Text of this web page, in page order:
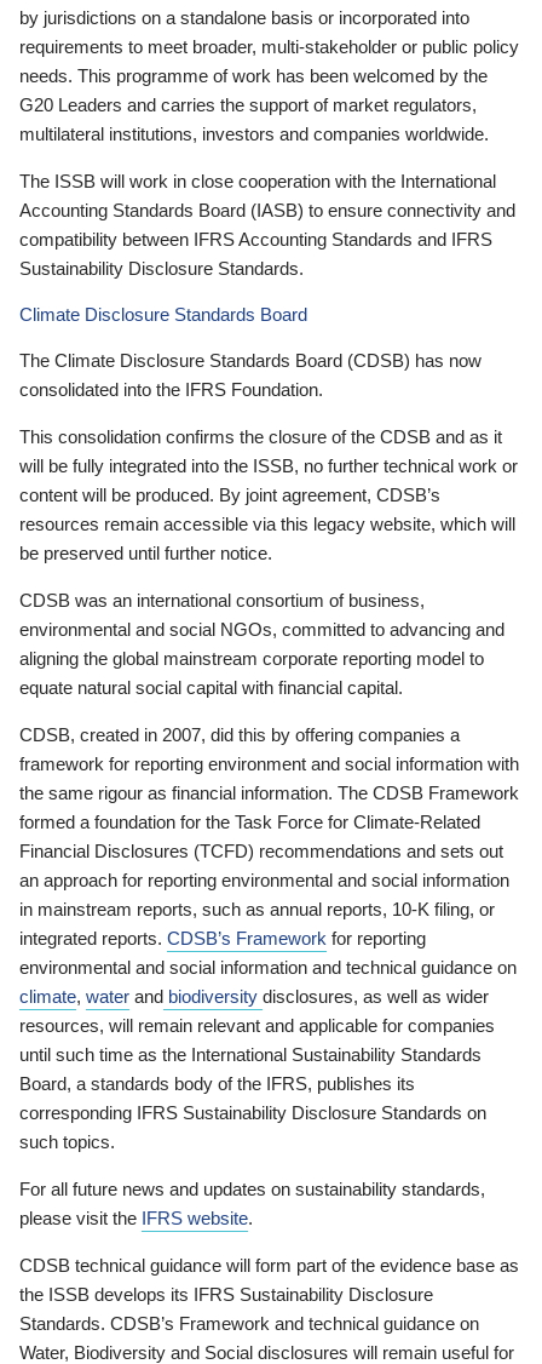
by jurisdictions on a standalone basis or incorporated into
requirements to meet broader, multi-stakeholder or public policy
needs. This programme of work has been welcomed by the
G20 Leaders and carries the support of market regulators,
multilateral institutions, investors and companies worldwide.
The ISSB will work in close cooperation with the International
Accounting Standards Board (IASB) to ensure connectivity and
compatibility between IFRS Accounting Standards and IFRS
Sustainability Disclosure Standards.
Climate Disclosure Standards Board
The Climate Disclosure Standards Board (CDSB) has now
consolidated into the IFRS Foundation.
This consolidation confirms the closure of the CDSB and as it
will be fully integrated into the ISSB, no further technical work or
content will be produced. By joint agreement, CDSB’s
resources remain accessible via this legacy website, which will
be preserved until further notice.
CDSB was an international consortium of business,
environmental and social NGOs, committed to advancing and
aligning the global mainstream corporate reporting model to
equate natural social capital with financial capital.
CDSB, created in 2007, did this by offering companies a
framework for reporting environment and social information with
the same rigour as financial information. The CDSB Framework
formed a foundation for the Task Force for Climate-Related
Financial Disclosures (TCFD) recommendations and sets out
an approach for reporting environmental and social information
in mainstream reports, such as annual reports, 10-K filing, or
integrated reports. CDSB’s Framework for reporting
environmental and social information and technical guidance on
climate, water and biodiversity disclosures, as well as wider
resources, will remain relevant and applicable for companies
until such time as the International Sustainability Standards
Board, a standards body of the IFRS, publishes its
corresponding IFRS Sustainability Disclosure Standards on
such topics.
For all future news and updates on sustainability standards,
please visit the IFRS website.
CDSB technical guidance will form part of the evidence base as
the ISSB develops its IFRS Sustainability Disclosure
Standards. CDSB’s Framework and technical guidance on
Water, Biodiversity and Social disclosures will remain useful for